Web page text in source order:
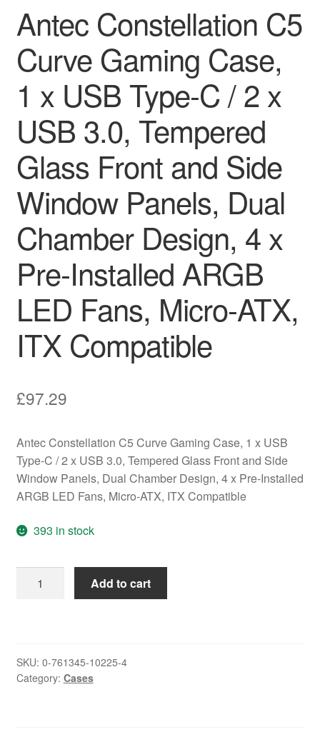
Antec Constellation C5
Curve Gaming Case,
1 x USB Type-C / 2 x
USB 3.0, Tempered
Glass Front and Side
Window Panels, Dual
Chamber Design, 4 x
Pre-Installed ARGB
LED Fans, Micro-ATX,
ITX Compatible
£97.29
Antec Constellation C5 Curve Gaming Case, 1 x USB
Type-C / 2 x USB 3.0, Tempered Glass Front and Side
Window Panels, Dual Chamber Design, 4 x Pre-Installed
ARGB LED Fans, Micro-ATX, ITX Compatible
393 in stock
Constellation
Case,
1
Add to cart
SKU: 0-761345-10225-4
Category: Cases